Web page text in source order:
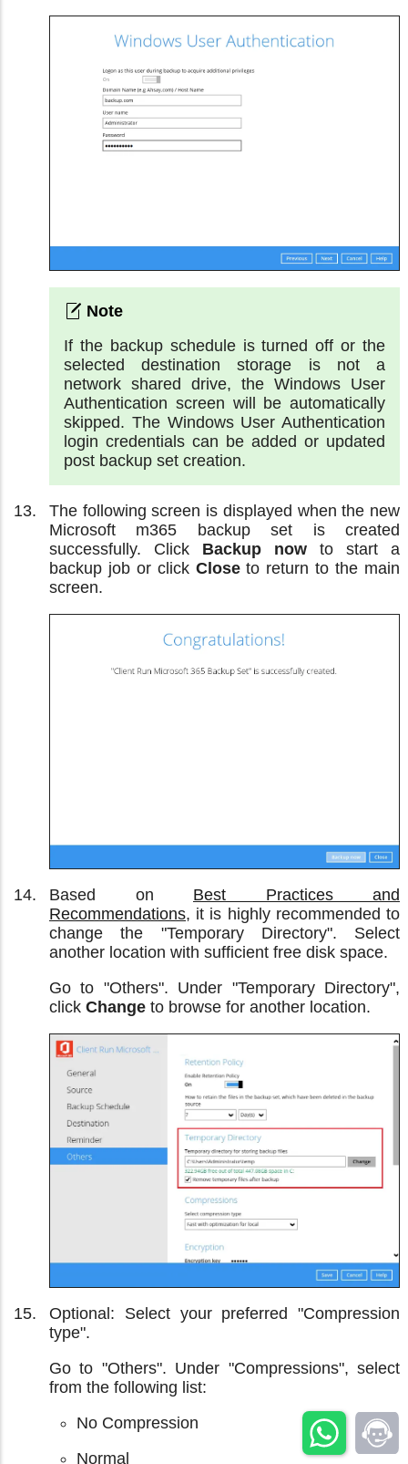
If the backup schedule is turned off or the
selected destination storage is not a
network shared drive, the Windows User
Authentication screen will be automatically
skipped. The Windows User Authentication
login credentials can be added or updated
post backup set creation.
The following screen is displayed when the new
Microsoft m365 backup set is created
successfully. Click Backup now to start a
backup job or click Closeto return to the main
screen.
Based on Best Practices and
Recommendations, it is highly recommended to
change the "Temporary Directory". Select
another location with sufficient free disk space.
Go to "Others". Under "Temporary Directory",
click Change to browse for another location.
Optional: Select your preferred "Compression
type".
Go to "Others". Under "Compressions", select
from the following list:
No Compression
Normal